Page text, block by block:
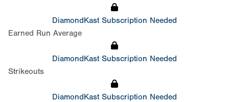
DiamondKast Subscription Needed
Earned Run Average
DiamondKast Subscription Needed
Strikeouts
DiamondKast Subscription Needed